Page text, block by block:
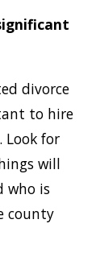
divorce
to hire
Look for
will
who is
county